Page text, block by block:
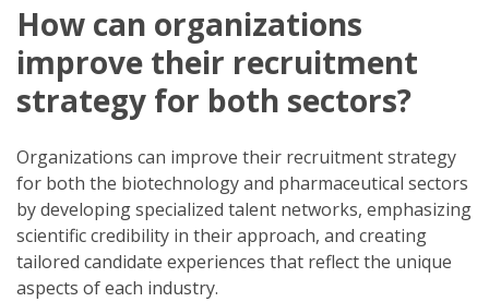
How can organizations
improve their recruitment
strategy for both sectors?
Organizations can improve their recruitment strategy
for both the biotechnology and pharmaceutical sectors
by developing specialized talent networks, emphasizing
scientific credibility in their approach, and creating
tailored candidate experiences that reflect the unique
aspects of each industry.